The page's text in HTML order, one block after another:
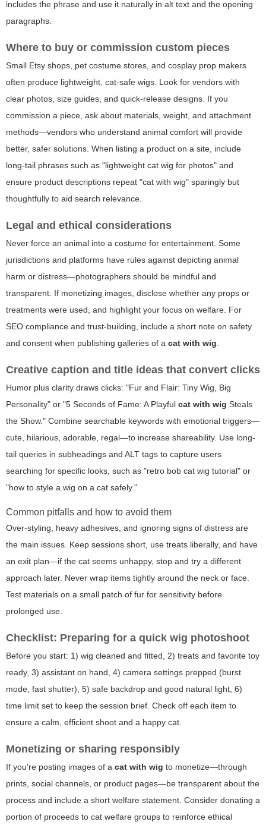
includes the phrase and use it naturally in alt text and the opening
paragraphs.
Where to buy or commission custom pieces
Small Etsy shops, pet costume stores, and cosplay prop makers
often produce lightweight, cat-safe wigs. Look for vendors with
clear photos, size guides, and quick-release designs. If you
commission a piece, ask about materials, weight, and attachment
methods—vendors who understand animal comfort will provide
better, safer solutions. When listing a product on a site, include
long-tail phrases such as "lightweight cat wig for photos" and
ensure product descriptions repeat "cat with wig" sparingly but
thoughtfully to aid search relevance.
Legal and ethical considerations
Never force an animal into a costume for entertainment. Some
jurisdictions and platforms have rules against depicting animal
harm or distress—photographers should be mindful and
transparent. If monetizing images, disclose whether any props or
treatments were used, and highlight your focus on welfare. For
SEO compliance and trust-building, include a short note on safety
and consent when publishing galleries of a cat with wig
Creative caption and title ideas that convert clicks
Humor plus clarity draws clicks: "Fur and Flair: Tiny Wig, Big
Personality" or "5 Seconds of Fame: A Playful cat with wig Steals
the Show." Combine searchable keywords with emotional triggers—
cute, hilarious, adorable, regal—to increase shareability. Use long-
tail queries in subheadings and ALT tags to capture users
searching for specific looks, such as "retro bob cat wig tutorial" or
"how to style a wig on a cat safely."
Common pitfalls and how to avoid them
Over-styling, heavy adhesives, and ignoring signs of distress are
the main issues. Keep sessions short, use treats liberally, and have
an exit plan—if the cat seems unhappy, stop and try a different
approach later. Never wrap items tightly around the neck or face.
Test materials on a small patch of fur for sensitivity before
prolonged use.
Checklist: Preparing for a quick wig photoshoot
Before you start: 1) wig cleaned and fitted, 2) treats and favorite toy
ready, 3) assistant on hand, 4) camera settings prepped (burst
mode, fast shutter), 5) safe backdrop and good natural light, 6)
time limit set to keep the session brief. Check off each item to
ensure a calm, efficient shoot and a happy cat.
Monetizing or sharing responsibly
If you're posting images of a cat with wig to monetize—through
prints, social channels, or product pages—be transparent about the
process and include a short welfare statement. Consider donating a
portion of proceeds to cat welfare groups to reinforce ethical